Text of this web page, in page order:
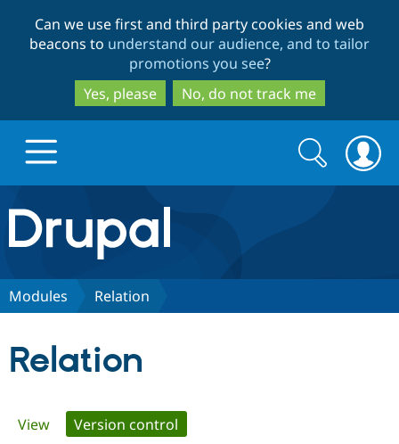
to
main
content
to
search
Can we use first and third party cookies and web
beacons to understand our audience, and to tailor
promotions you see?
Yes, please
No, do not track me
Drupal.org home
Discover Drupal
Search
form
Search
Modules Relation
Relation
Primary
View Version control